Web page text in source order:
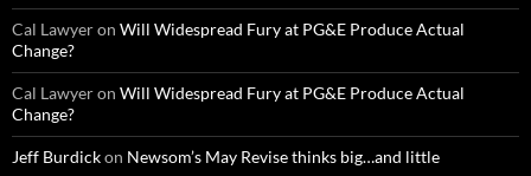
Cal Lawyeron Will Widespread Fury at PG&E Produce Actual
Change?
Cal Lawyeron Will Widespread Fury at PG&E Produce Actual
Change?
Jeff Burdickon Newsom’s May Revise thinks big…and little